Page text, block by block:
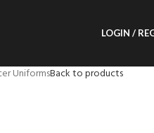
LOGIN /
UniformsBack to products